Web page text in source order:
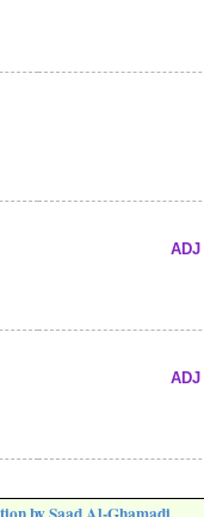
ADJ
ADJ